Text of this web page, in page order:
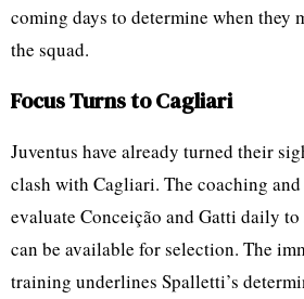
coming days to determine when they
the squad.
Focus Turns to Cagliari
Juventus have already turned their
clash with Cagliari. The coaching
evaluate Conceição and Gatti daily
can be available for selection. The
training underlines Spalletti’s